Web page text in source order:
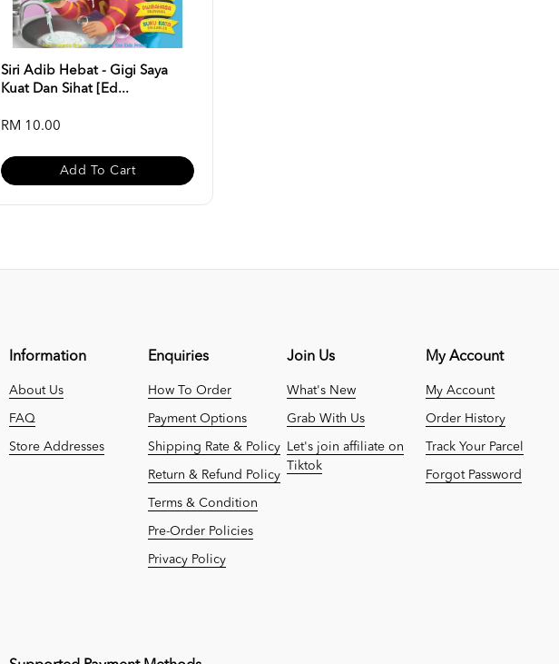
Siri Adib Hebat - Gigi Saya
Kuat Dan Sihat [Ed...
RM 10.00
Add To Cart
Information
About Us
FAQ
Store Addresses
Enquiries
How To Order
Payment Options
Shipping Rate & Policy
Return & Refund Policy
Terms & Condition
Pre-Order Policies
Privacy Policy
Join Us
What's New
Grab With Us
Let's join affiliate on
Tiktok
My Account
My Account
Order History
Track Your Parcel
Forgot Password